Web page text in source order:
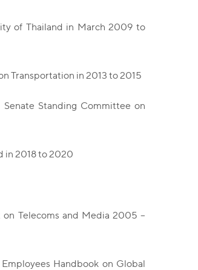
of Thailand in March 2009 to
Transportation in 2013 to 2015
Standing Committee on
in 2018 to 2020
Telecoms and Media 2005 –
Handbook on Global